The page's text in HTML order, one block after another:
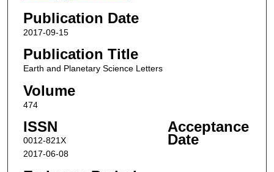
Publication Date
2017-09-15
Publication Title
Earth and Planetary Science Letters
Volume
474
ISSN
0012-821X
Acceptance
Date
2017-06-08